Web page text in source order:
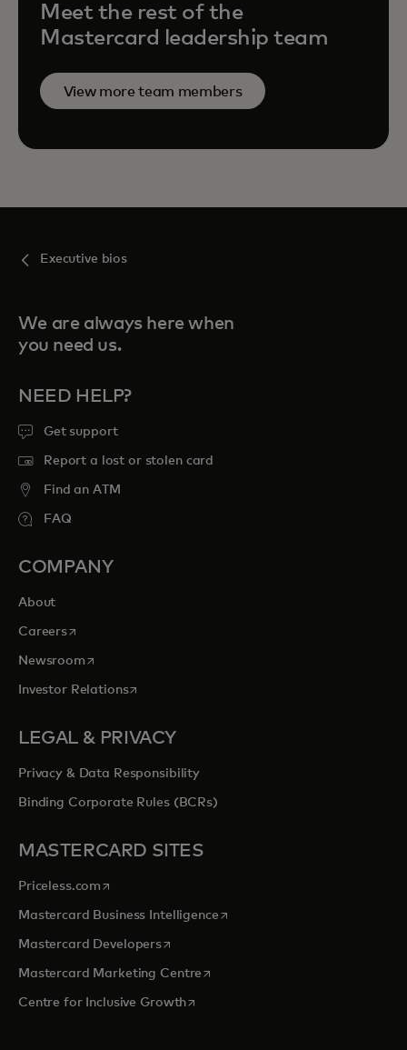
Meet the rest of the
Mastercard leadership team
View more team members
Executive bios
We are always here when
you need us.
NEED HELP?
Get support
Report a lost or stolen card
Find an ATM
FAQ
COMPANY
About
Careersopens in a new tab
Newsroomopens in a new tab
Investor Relationsopens in a new tab
LEGAL & PRIVACY
Privacy & Data Responsibility
Binding Corporate Rules (BCRs)
MASTERCARD SITES
Priceless.com opens in a new tab
Mastercard Business Intelligenceopens in a new tab
Mastercard Developersopens in a new tab
Mastercard Marketing Centre opens in a new tab
Centre for Inclusive Growthopens in a new tab